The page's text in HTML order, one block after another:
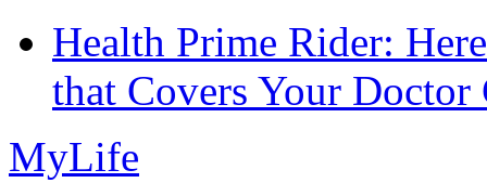
Health Prime Rider:
that Covers Your Doctor
MyLife